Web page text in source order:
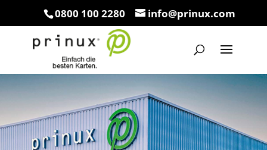
0800 100 2280 info@prinux.com